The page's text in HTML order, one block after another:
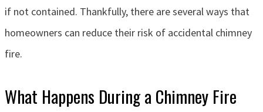
if not contained. Thankfully, there are several ways that
homeowners can reduce their risk of accidental chimney
fire.
What Happens During a Chimney Fire